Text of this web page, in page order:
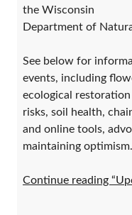
the Wisconsin
Department of
See below for
events, including
ecological
risks, soil health,
and online tools,
maintaining optimism.
Continue reading